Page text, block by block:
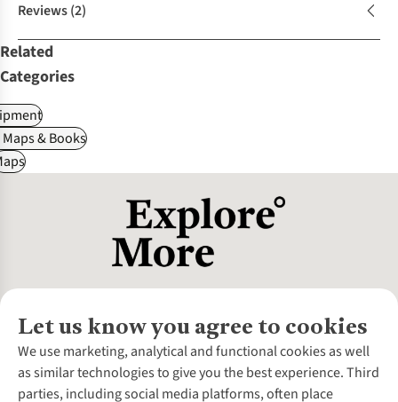
Reviews(2)
Related
Categories
& Books
Let us know you agree to cookies
We use marketing, analytical and functional cookies as well
as similar technologies to give you the best experience. Third
parties, including social media platforms, often place
About Us
About Cotswold Outdoor
Environmental Criteria
Customer Services